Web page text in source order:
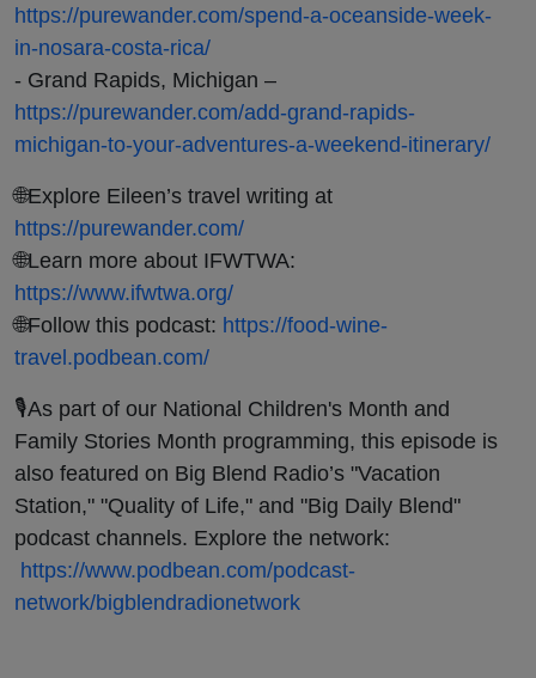
https://purewander.com/spend-a-oceanside-week-
in-nosara-costa-rica/
- Grand Rapids, Michigan –
https://purewander.com/add-grand-rapids-
michigan-to-your-adventures-a-weekend-itinerary/
🌐Explore Eileen’s travel writing at
https://purewander.com/
🌐Learn more about IFWTWA:
https://www.ifwtwa.org/
🌐Follow this podcast: https://food-wine-
travel.podbean.com/
🎙️As part of our National Children's Month and
Family Stories Month programming, this episode is
also featured on Big Blend Radio’s "Vacation
Station," "Quality of Life," and "Big Daily Blend"
podcast channels. Explore the network:
https://www.podbean.com/podcast-
network/bigblendradionetwork